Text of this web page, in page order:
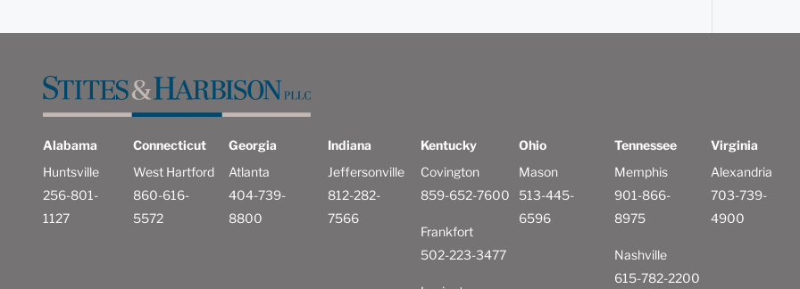
Alabama
Huntsville
256-801-
1127
Connecticut
West Hartford
860-616-
5572
Georgia
Atlanta
404-739-
8800
Indiana
Jeffersonville
812-282-
7566
Kentucky
Covington
859-652-7600
Frankfort
502-223-3477
Ohio
Mason
513-445-
6596
Tennessee
Memphis
901-866-
8975
Nashville
615-782-2200
Virginia
Alexandria
703-739-
4900